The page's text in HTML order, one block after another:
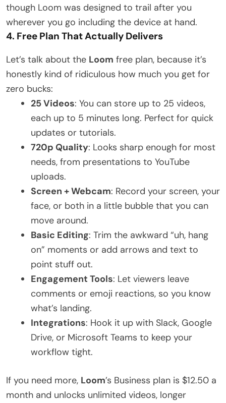
though Loom was designed to trail after you
wherever you go including the device at hand.
4. Free Plan That Actually Delivers
Let’s talk about the Loom free plan, because it’s
honestly kind of ridiculous how much you get for
zero bucks:
25 Videos: You can store up to 25 videos,
each up to 5 minutes long. Perfect for quick
updates or tutorials.
720p Quality: Looks sharp enough for most
needs, from presentations to YouTube
uploads.
Screen + Webcam: Record your screen, your
face, or both in a little bubble that you can
move around.
Basic Editing: Trim the awkward “uh, hang
on” moments or add arrows and text to
point stuff out.
Engagement Tools: Let viewers leave
comments or emoji reactions, so you know
what’s landing.
Integrations: Hook it up with Slack, Google
Drive, or Microsoft Teams to keep your
workflow tight.
If you need more, Loom’s Business plan is $12.50 a
month and unlocks unlimited videos, longer